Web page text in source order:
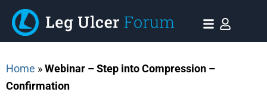
Home »Webinar – Step into Compression –
Confirmation